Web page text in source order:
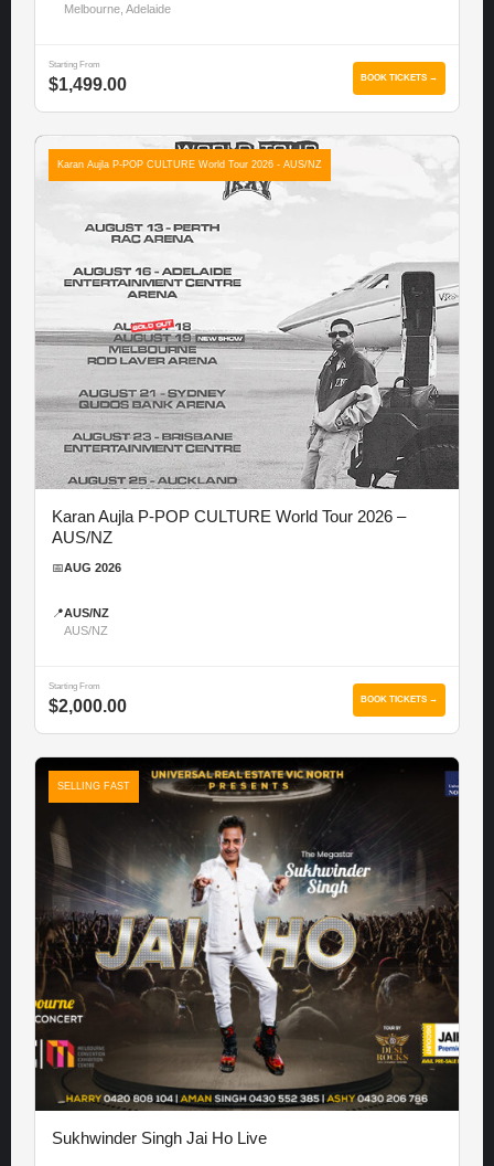
Melbourne, Adelaide
Starting From
$1,499.00 BOOK TICKETS →
Karan Aujla P-POP CULTURE World Tour 2026 - AUS/NZ
Karan Aujla P-POP CULTURE World Tour 2026 –
AUS/NZ
📅AUG 2026
📍AUS/NZ
AUS/NZ
Starting From
$2,000.00 BOOK TICKETS →
SELLING FAST
Sukhwinder Singh Jai Ho Live